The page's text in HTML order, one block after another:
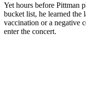
Yet hours before Pittman
bucket list, he learned
vaccination or a negative
enter the concert.